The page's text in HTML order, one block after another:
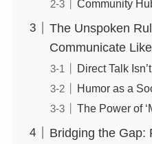
Community
The Unspoken
Communicate
Direct Talk
Humor as a
The Power of
Bridging the Gap: